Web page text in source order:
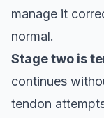
manage it
normal.
Stage two is
continues
tendon